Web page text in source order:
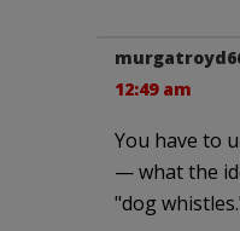
12:49 am
You have to
— what the
"dog